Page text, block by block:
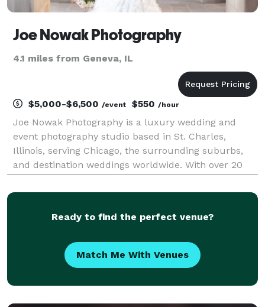
Joe Nowak Photography
4.1 miles from Geneva, IL
$5,000-$6,500 /event $550 /hour
Joe Nowak Photography is a luxury wedding and
event photography studio based in St. Charles,
Illinois, serving Chicago, the surrounding suburbs,
and destination weddings worldwide. With over 20
photographed, Joe specializes in capturing authentic
Ready to find the perfect venue?
Match Me With Venues